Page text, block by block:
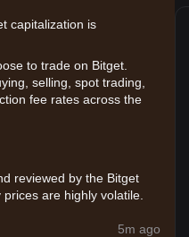
capitalization is
to trade on Bitget.
selling, spot trading,
fee rates across the
reviewed by the Bitget
are highly volatile.
5m ago